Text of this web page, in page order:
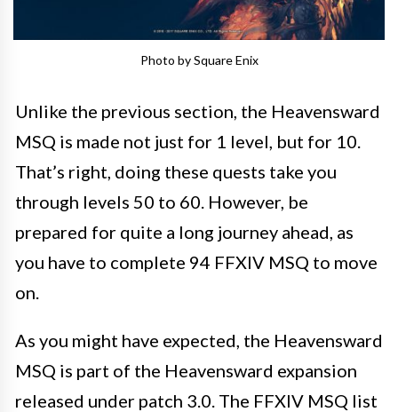
Photo by Square Enix
Unlike the previous section, the Heavensward
MSQ is made not just for 1 level, but for 10.
That’s right, doing these quests take you
through levels 50 to 60. However, be
prepared for quite a long journey ahead, as
you have to complete 94 FFXIV MSQ to move
on.
As you might have expected, the Heavensward
MSQ is part of the Heavensward expansion
released under patch 3.0. The FFXIV MSQ list